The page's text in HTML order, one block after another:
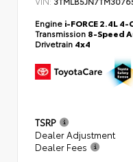
Engine i-FORCE 2.4L
Transmission 8-Speed
Drivetrain 4x4
TSRP
Dealer Adjustment
Dealer Fees